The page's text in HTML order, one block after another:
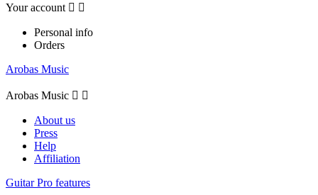
Your account  
Personal info
Orders
Arobas Music
Arobas Music  
About us
Press
Help
Affiliation
Guitar Pro features